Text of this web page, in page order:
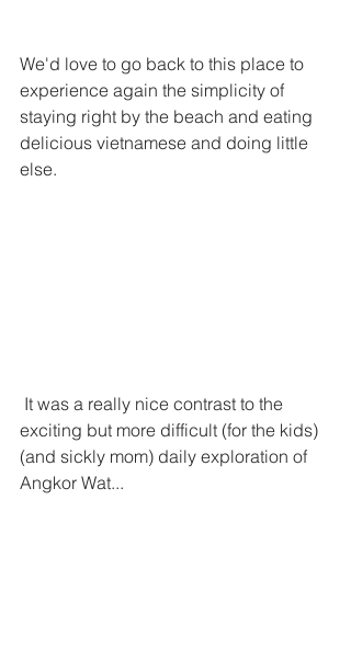
We'd love to go back to this place to
experience again the simplicity of
staying right by the beach and eating
delicious vietnamese and doing little
else.
exciting but more difficult (for the kids)
(and sickly mom) daily exploration of
Angkor Wat...